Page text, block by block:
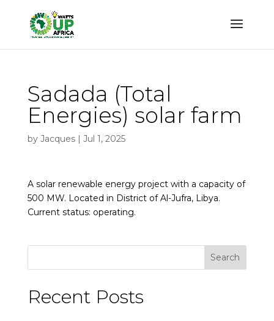
Sadada (Total
Energies) solar farm
by Jacques| Jul 1, 2025
A solar renewable energy project with a capacity of
500 MW. Located in District of Al-Jufra, Libya.
Current status: operating.
Search
Recent Posts